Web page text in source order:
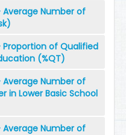
Average Number of
Proportion of Qualified
(%QT)
Average Number of
in Lower Basic School
Average Number of